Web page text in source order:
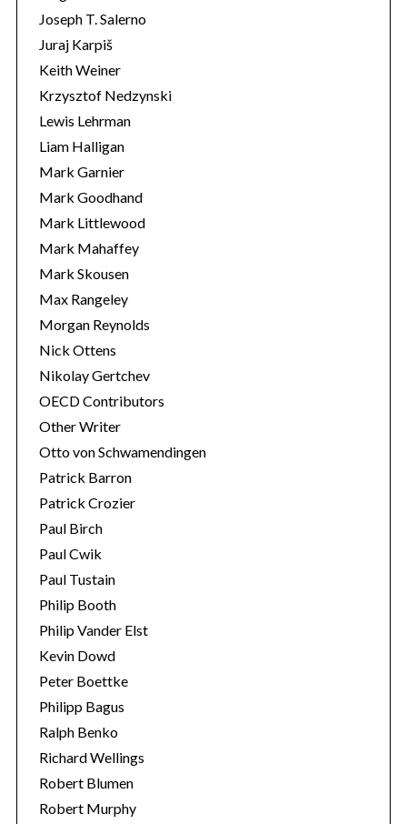
Joseph T. Salerno
Juraj Karpiš
Keith Weiner
Krzysztof Nedzynski
Lewis Lehrman
Liam Halligan
Mark Garnier
Mark Goodhand
Mark Littlewood
Mark Mahaffey
Mark Skousen
Max Rangeley
Morgan Reynolds
Nick Ottens
Nikolay Gertchev
OECD Contributors
Other Writer
Otto von Schwamendingen
Patrick Barron
Patrick Crozier
Paul Birch
Paul Cwik
Paul Tustain
Philip Booth
Philip Vander Elst
Kevin Dowd
Peter Boettke
Philipp Bagus
Ralph Benko
Richard Wellings
Robert Blumen
Robert Murphy